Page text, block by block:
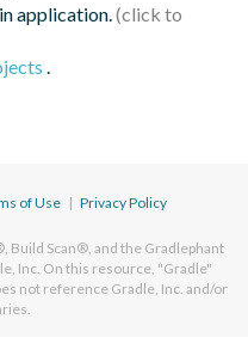
application.
.
of Use | Privacy Policy
Build Scan®, and the Gradlephant
Inc. On this resource, "Gradle"
not reference Gradle, Inc. and/or